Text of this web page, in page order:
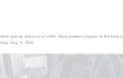
special, discount or offer. Must present coupon at the time
Aug 31, 2026